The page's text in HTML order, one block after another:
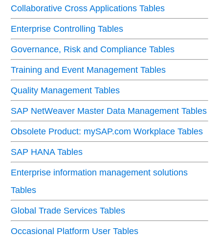
Collaborative Cross Applications Tables
Enterprise Controlling Tables
Governance, Risk and Compliance Tables
Training and Event Management Tables
Quality Management Tables
SAP NetWeaver Master Data Management Tables
Obsolete Product: mySAP.com Workplace Tables
SAP HANA Tables
Enterprise information management solutions
Tables
Global Trade Services Tables
Occasional Platform User Tables